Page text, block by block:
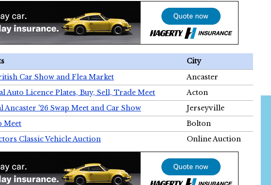
City
Car Show and Flea Market
Ancaster
Auto Licence Plates, Buy, Sell, Trade Meet
Acton
Ancaster '26 Swap Meet and Car Show
Jerseyville
Meet
Bolton
Classic Vehicle Auction Online Auction